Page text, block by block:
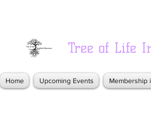
Tree of Life
Home Upcoming Events Membership